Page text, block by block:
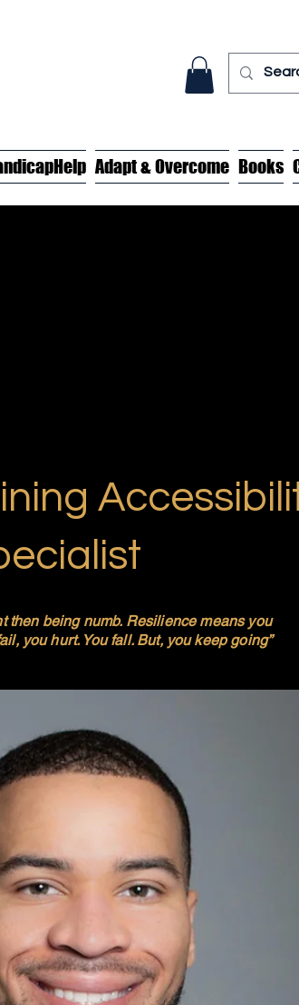
Adapt & Overcome Books
then being numb. Resilience means you
you hurt. You fall. But, you keep going”